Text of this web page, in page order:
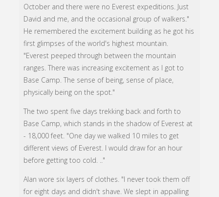
October and there were no Everest expeditions. Just
David and me, and the occasional group of walkers."
He remembered the excitement building as he got his
first glimpses of the world's highest mountain.
"Everest peeped through between the mountain
ranges. There was increasing excitement as I got to
Base Camp. The sense of being, sense of place,
physically being on the spot."
The two spent five days trekking back and forth to
Base Camp, which stands in the shadow of Everest at
- 18,000 feet. "One day we walked 10 miles to get
different views of Everest. I would draw for an hour
before getting too cold. .."
Alan wore six layers of clothes. "I never took them off
for eight days and didn't shave. We slept in appalling